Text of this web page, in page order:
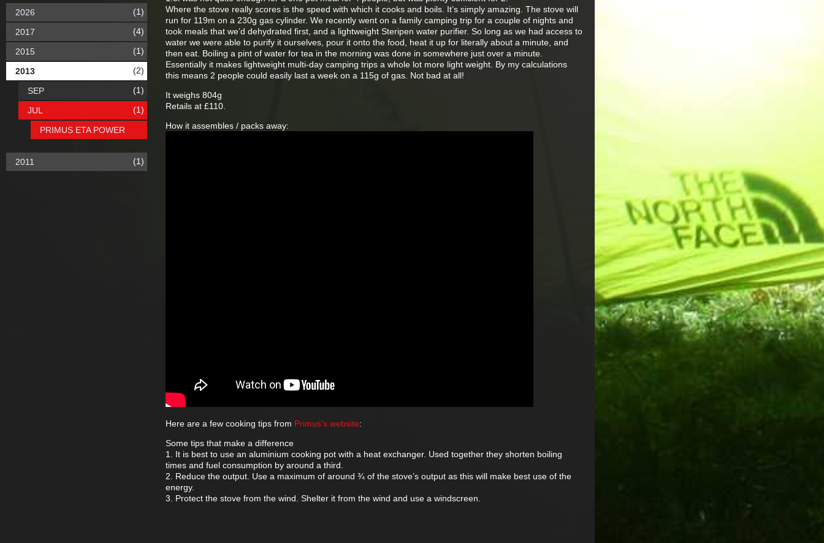
Where the stove really scores is the speed with which it cooks and boils. It’s simply amazing. The stove will
run for 119m on a 230g gas cylinder. We recently went on a family camping trip for a couple of nights and
took meals that we’d dehydrated first, and a lightweight Steripen water purifier. So long as we had access to
water we were able to purify it ourselves, pour it onto the food, heat it up for literally about a minute, and
then eat. Boiling a pint of water for tea in the morning was done in somewhere just over a minute.
Essentially it makes lightweight multi-day camping trips a whole lot more light weight. By my calculations
this means 2 people could easily last a week on a 115g of gas. Not bad at all!
It weighs 804g
Retails at £110.
How it assembles / packs away:
Here are a few cooking tips from Primus’s website:
Some tips that make a difference
1. It is best to use an aluminium cooking pot with a heat exchanger. Used together they shorten boiling
times and fuel consumption by around a third.
2. Reduce the output. Use a maximum of around ¾ of the stove’s output as this will make best use of the
energy.
3. Protect the stove from the wind. Shelter it from the wind and use a windscreen.
2026 (1)
2017 (4)
2015 (1)
2013 (2)
SEP (1)
JUL (1)
PRIMUS ETA POWER
2011 (1)